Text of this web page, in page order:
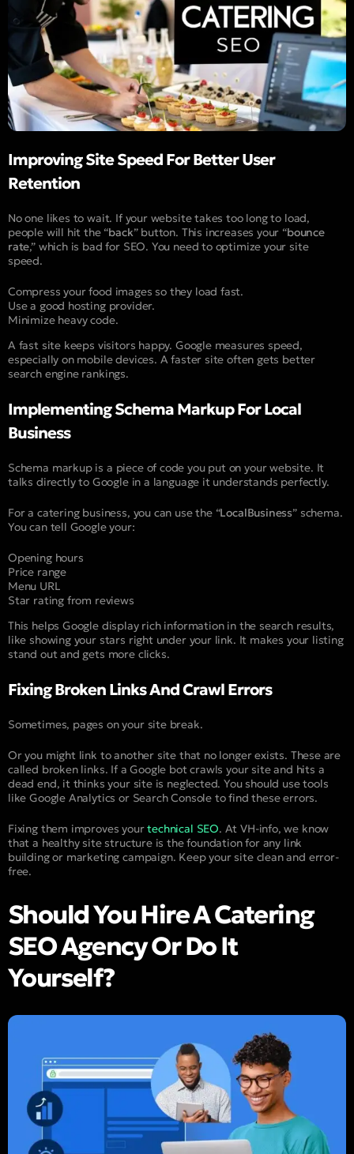
Improving Site Speed For Better User
Retention
No one likes to wait. If your website takes too long to load,
people will hit the “back” button. This increases your “bounce
rate,” which is bad for SEO. You need to optimize your site
speed.
Compress your food images so they load fast.
Use a good hosting provider.
Minimize heavy code.
A fast site keeps visitors happy. Google measures speed,
especially on mobile devices. A faster site often gets better
search engine rankings.
Implementing Schema Markup For Local
Business
Schema markup is a piece of code you put on your website. It
talks directly to Google in a language it understands perfectly.
For a catering business, you can use the “LocalBusiness” schema.
You can tell Google your:
Opening hours
Price range
Menu URL
Star rating from reviews
This helps Google display rich information in the search results,
like showing your stars right under your link. It makes your listing
stand out and gets more clicks.
Fixing Broken Links And Crawl Errors
Sometimes, pages on your site break.
Or you might link to another site that no longer exists. These are
called broken links. If a Google bot crawls your site and hits a
dead end, it thinks your site is neglected. You should use tools
like Google Analytics or Search Console to find these errors.
Fixing them improves yourtechnical SEO. At VH-info, we know
that a healthy site structure is the foundation for any link
building or marketing campaign. Keep your site clean and error-
free.
Should You Hire A Catering
SEO Agency Or Do It
Yourself?